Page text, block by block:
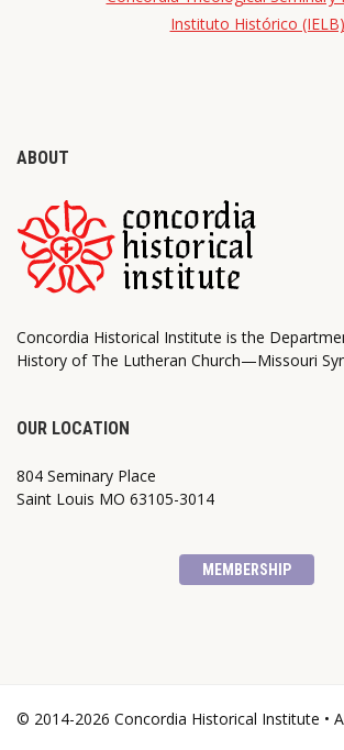
Instituto Histórico (IELB)
ABOUT
Concordia Historical Institute is the
History of The Lutheran Church—Missouri
OUR LOCATION
804 Seminary Place
Saint Louis MO 63105-3014
MEMBERSHIP
© 2014-2026 Concordia Historical Institute •